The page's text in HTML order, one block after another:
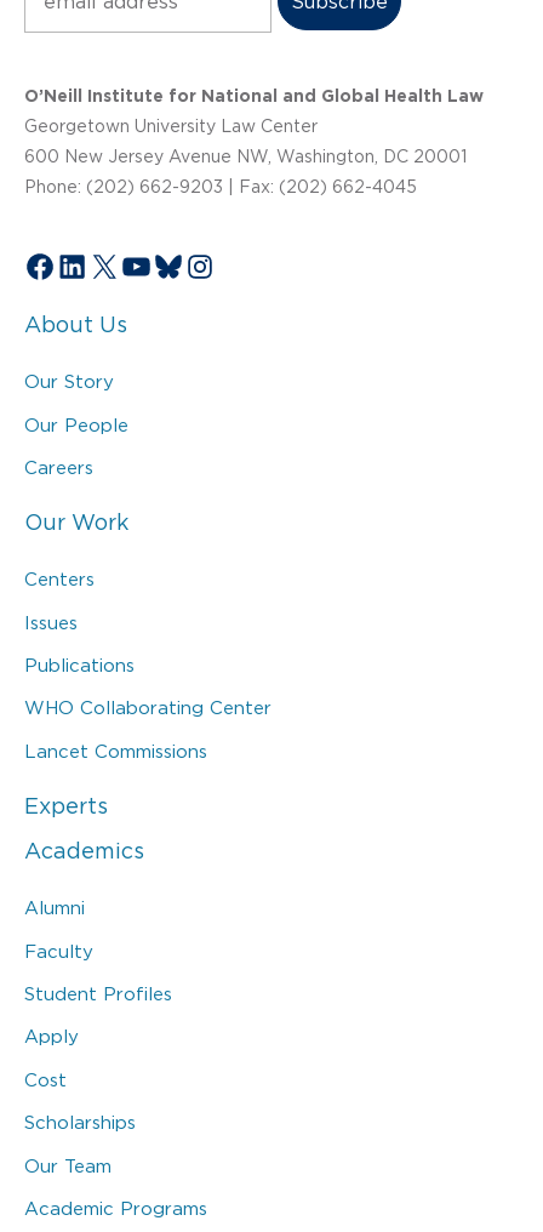
O’Neill Institute for National and Global Health Law
Georgetown University Law Center
600 New Jersey Avenue NW, Washington, DC 20001
Phone: (202) 662-9203 | Fax: (202) 662-4045
Facebook
LinkedIn
X YouTube
Bluesky
Instagram
About Us
Our Story
Our People
Careers
Our Work
Centers
Issues
Publications
WHO Collaborating Center
Lancet Commissions
Experts
Academics
Alumni
Faculty
Student Profiles
Apply
Cost
Scholarships
Our Team
Academic Programs